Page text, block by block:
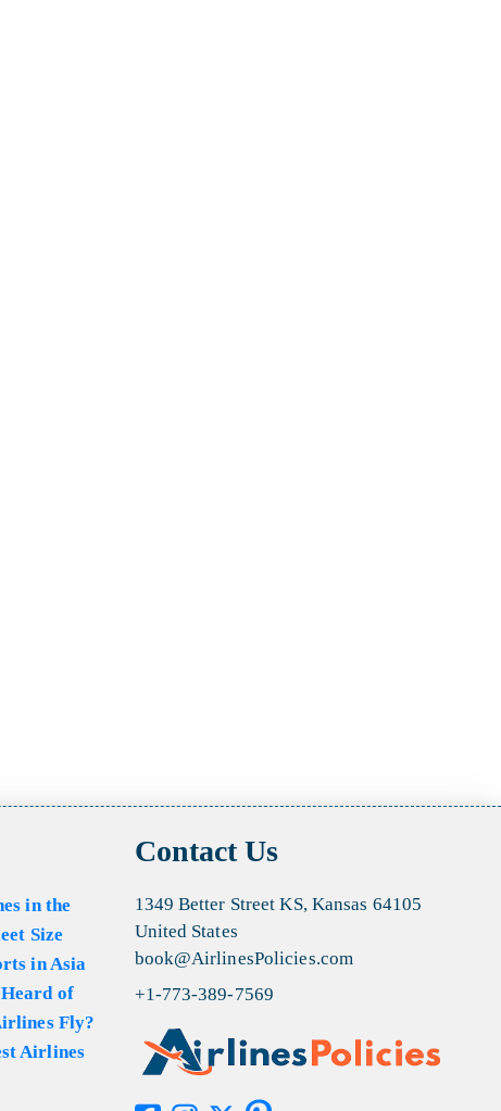
in the
Size
in Asia
of
Fly?
Airlines
Contact Us
1349 Better Street KS, Kansas 64105
United States
book@AirlinesPolicies.com
+1-773-389-7569